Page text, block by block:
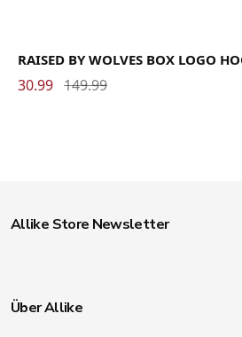
RAISED BY WOLVES BOX LOGO
30.99 149.99
Allike Store Newsletter
Über Allike